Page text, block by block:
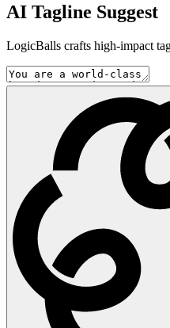
AI Tagline Suggest
LogicBalls crafts high-impact